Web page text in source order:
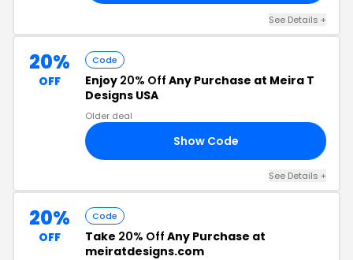
See Details +
20%
OFF
Code
Enjoy 20% Off Any Purchase at Meira T
Designs USA
Older deal
Show Code
See Details +
20%
OFF
Code
Take 20% Off Any Purchase at
meiratdesigns.com